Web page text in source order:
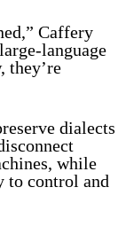
Caffery
language
they’re
dialects
while
to control and